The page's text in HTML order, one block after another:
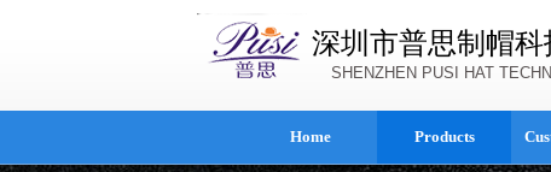
深圳市普思制帽科
SHENZHEN PUSI HAT
Home Products